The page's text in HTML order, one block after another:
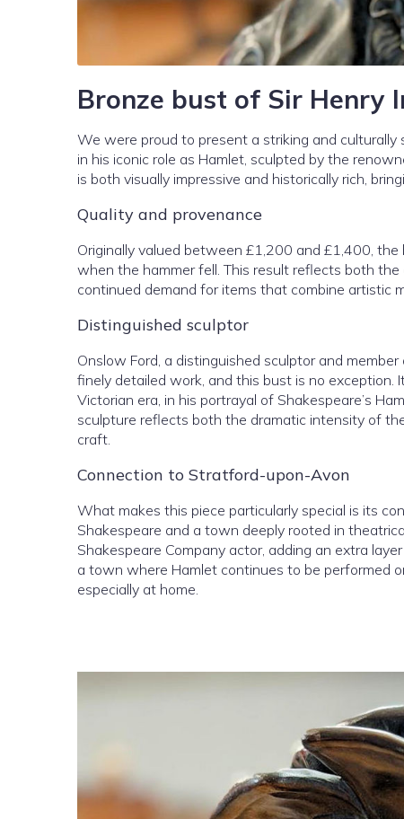
Bronze bust of Sir Henry
We were proud to present a striking and culturally
in his iconic role as Hamlet, sculpted by the
is both visually impressive and historically rich,
Quality and provenance
Originally valued between £1,200 and £1,400,
when the hammer fell. This result reflects both
continued demand for items that combine artistic
Distinguished sculptor
Onslow Ford, a distinguished sculptor and
finely detailed work, and this bust is no exception.
Victorian era, in his portrayal of Shakespeare’s
sculpture reflects both the dramatic intensity of
craft.
Connection to Stratford-upon-Avon
What makes this piece particularly special is its
Shakespeare and a town deeply rooted in
Shakespeare Company actor, adding an extra
a town where Hamlet continues to be performed
especially at home.